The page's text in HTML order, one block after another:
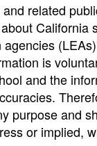
related
is
and the
purpose and
or implied,